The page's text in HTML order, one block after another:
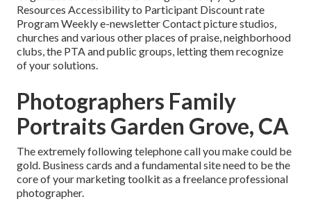
Resources Accessibility to Participant Discount rate
Program Weekly e-newsletter Contact picture studios,
churches and various other places of praise, neighborhood
clubs, the PTA and public groups, letting them recognize
of your solutions.
Photographers Family
Portraits Garden Grove, CA
The extremely following telephone call you make could be
gold. Business cards and a fundamental site need to be the
core of your marketing toolkit as a freelance professional
photographer.